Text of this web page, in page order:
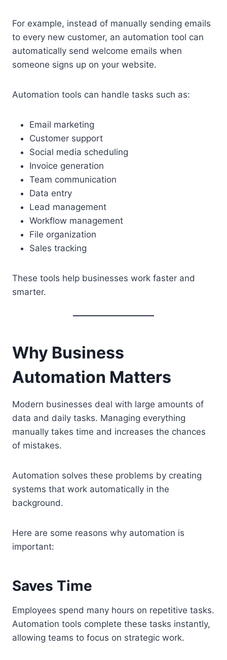
For example, instead of manually sending emails
to every new customer, an automation tool can
automatically send welcome emails when
someone signs up on your website.
Automation tools can handle tasks such as:
Email marketing
Customer support
Social media scheduling
Invoice generation
Team communication
Data entry
Lead management
Workflow management
File organization
Sales tracking
These tools help businesses work faster and
smarter.
Why Business
Automation Matters
Modern businesses deal with large amounts of
data and daily tasks. Managing everything
manually takes time and increases the chances
of mistakes.
Automation solves these problems by creating
systems that work automatically in the
background.
Here are some reasons why automation is
important:
Saves Time
Employees spend many hours on repetitive tasks.
Automation tools complete these tasks instantly,
allowing teams to focus on strategic work.